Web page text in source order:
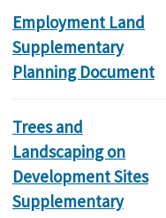
Employment Land
Supplementary
Planning Document
Trees and
Landscaping on
Development Sites
Supplementary